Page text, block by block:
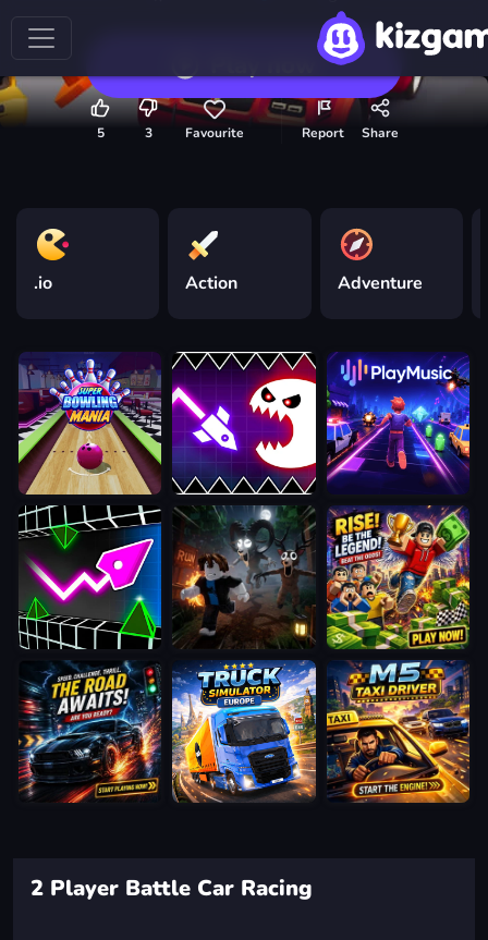
5 3 Favourite Report Share
.io Action Adventure
2 Player Battle Car Racing